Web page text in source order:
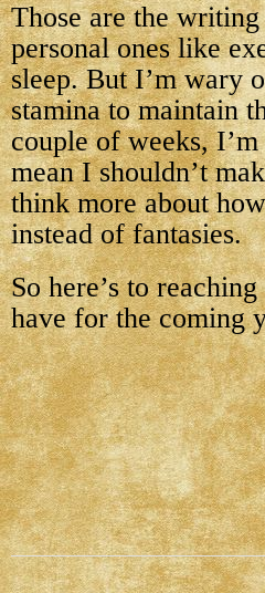
Those are the
personal ones like
sleep. But I’m wary
stamina to maintain
couple of weeks,
mean I shouldn’t
think more about
instead of fantasies.
So here’s to
have for the coming